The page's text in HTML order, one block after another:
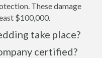
These damage
$100,000.
take place?
certified?